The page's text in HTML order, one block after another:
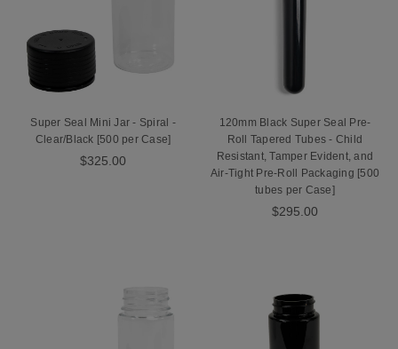
Super Seal Mini Jar - Spiral -
Clear/Black [500 per Case]
$325.00
120mm Black Super Seal Pre-
Roll Tapered Tubes - Child
Resistant, Tamper Evident, and
Air-Tight Pre-Roll Packaging [500
tubes per Case]
$295.00